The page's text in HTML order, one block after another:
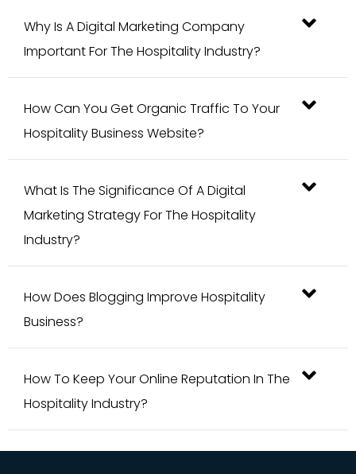
Important For The Hospitality Industry?
How Can You Get Organic Traffic To Your
Hospitality Business Website?
What Is The Significance Of A Digital
Marketing Strategy For The Hospitality
Industry?
How Does Blogging Improve Hospitality
How To Keep Your Online Reputation In The